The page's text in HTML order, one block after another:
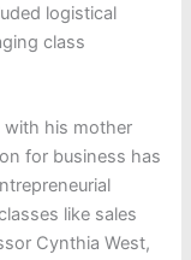
logistical
class
with his mother
for business has
like sales
Cynthia West,